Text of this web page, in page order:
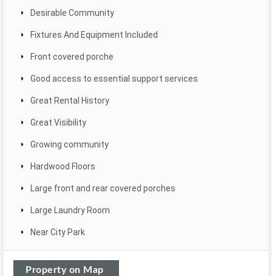
Desirable Community
Fixtures And Equipment Included
Front covered porche
Good access to essential support services
Great Rental History
Great Visibility
Growing community
Hardwood Floors
Large front and rear covered porches
Large Laundry Room
Near City Park
Property on Map